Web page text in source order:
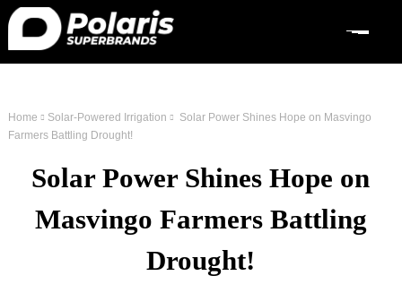
Home Solar-Powered Irrigation
Solar Power Shines Hope on Masvingo
Farmers Battling Drought!
Solar Power Shines Hope on
Masvingo Farmers Battling
Drought!